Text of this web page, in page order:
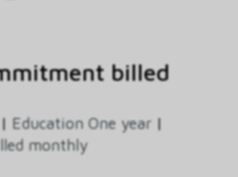
billed
Education One year |
monthly